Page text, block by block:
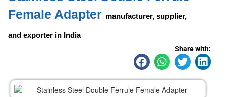
Female Adapter manufacturer, supplier,
and exporter in India
Share with: